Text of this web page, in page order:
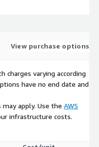
View purchase options
charges varying according
have no end date and
apply. Use the AWS
infrastructure costs.